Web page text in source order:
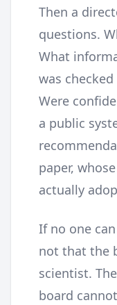
Then a
questions.
What
was
Were
a public
paper,
actually
If no one
not that the
scientist.
board